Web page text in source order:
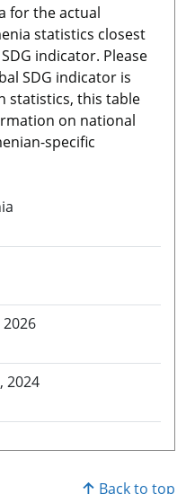
for the actual
statistics closest
indicator. Please
SDG indicator is
statistics, this table
on national
specific
2026
2024
Back to top